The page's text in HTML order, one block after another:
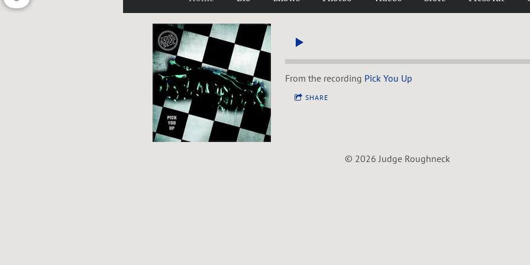
From the recording Pick You Up
SHARE
© 2026 Judge Roughneck